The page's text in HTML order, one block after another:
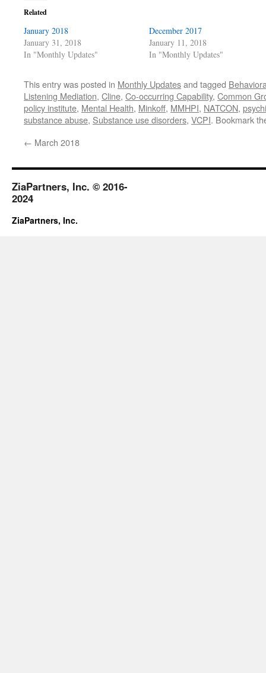
Related
January 2018
January 31, 2018
In "Monthly Updates"
December 2017
January 11, 2018
In "Monthly Updates"
This entry was posted in Monthly Updatesand tagged
Listening Mediation, Cline, Co-occurring Capability, Common
policy institute, Mental Health, Minkoff, MMHPI, NATCON,
substance abuse, Substance use disorders, VCPI. Bookmark
← March 2018
ZiaPartners, Inc. © 2016-
2024
ZiaPartners, Inc.